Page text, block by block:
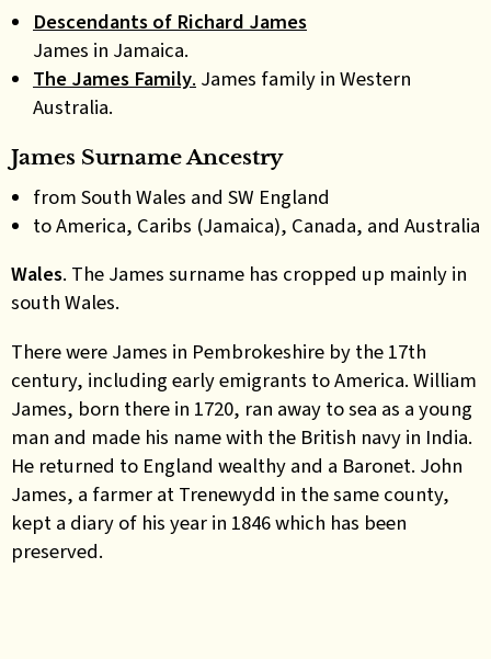
Descendants of Richard James
James in Jamaica.
The James Family. James family in Western
Australia.
James Surname Ancestry
from South Wales and SW England
to America, Caribs (Jamaica), Canada, and Australia
Wales. The James surname has cropped up mainly in
south Wales.
There were James in Pembrokeshire by the 17th
century, including early emigrants to America. William
James, born there in 1720, ran away to sea as a young
man and made his name with the British navy in India.
He returned to England wealthy and a Baronet. John
James, a farmer at Trenewydd in the same county,
kept a diary of his year in 1846 which has been
preserved.